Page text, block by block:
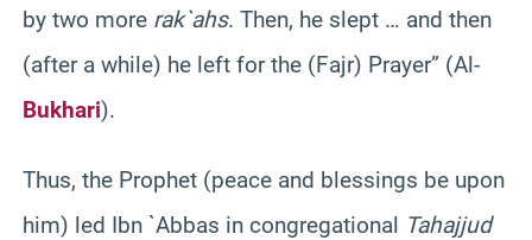
by two more rak`ahs. Then, he slept … and then
(after a while) he left for the (Fajr) Prayer” (Al-
Bukhari).
Thus, the Prophet (peace and blessings be upon
him) led Ibn `Abbas in congregational Tahajjud